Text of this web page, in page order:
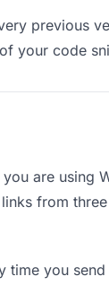
previous
your code
you are using
from
time you